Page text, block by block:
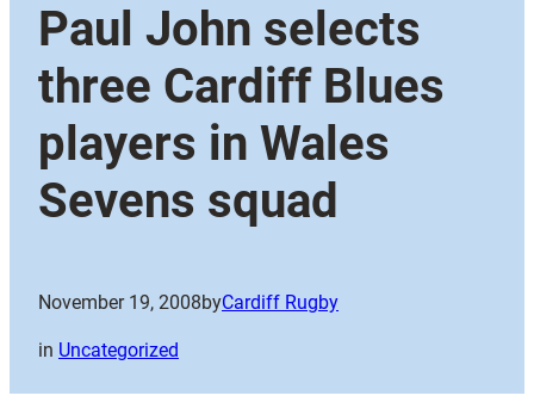
Paul John selects
three Cardiff Blues
players in Wales
Sevens squad
November 19, 2008byCardiff Rugby
in Uncategorized